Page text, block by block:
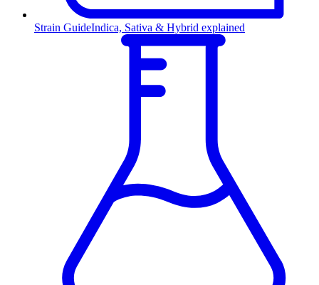
Strain GuideIndica, Sativa & Hybrid explained